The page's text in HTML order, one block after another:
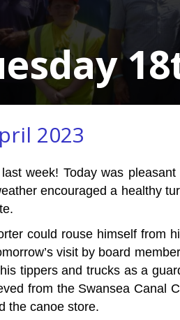
2023
week! Today was
encouraged a healthy
could rouse himself from
visit by board
tippers and trucks as a
from the Swansea Canal
the canoe store.